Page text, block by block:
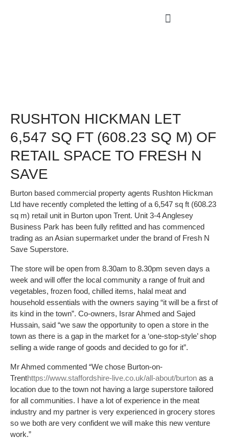
RUSHTON HICKMAN LET
6,547 SQ FT (608.23 SQ M) OF
RETAIL SPACE TO FRESH N
SAVE
Burton based commercial property agents Rushton Hickman
Ltd have recently completed the letting of a 6,547 sq ft (608.23
sq m) retail unit in Burton upon Trent. Unit 3-4 Anglesey
Business Park has been fully refitted and has commenced
trading as an Asian supermarket under the brand of Fresh N
Save Superstore.
The store will be open from 8.30am to 8.30pm seven days a
week and will offer the local community a range of fruit and
vegetables, frozen food, chilled items, halal meat and
household essentials with the owners saying “it will be a first of
its kind in the town”. Co-owners, Israr Ahmed and Sajed
Hussain, said “we saw the opportunity to open a store in the
town as there is a gap in the market for a ‘one-stop-style’ shop
selling a wide range of goods and decided to go for it”.
Mr Ahmed commented “We chose Burton-on-
Trenthttps://www.staffordshire-live.co.uk/all-about/burton as a
location due to the town not having a large superstore tailored
for all communities. I have a lot of experience in the meat
industry and my partner is very experienced in grocery stores
so we both are very confident we will make this new venture
work.”